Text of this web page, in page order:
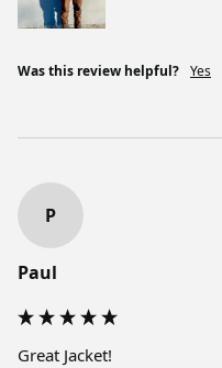
Was this review helpful? Yes
P
Paul
Great Jacket!